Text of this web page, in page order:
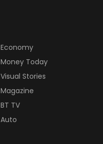
Economy
Money Today
Visual Stories
Magazine
BT TV
Auto